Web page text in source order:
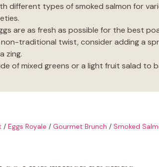
different types of smoked salmon for
are as fresh as possible for the best
traditional twist, consider adding a
zing.
of mixed greens or a light fruit salad to
/ Eggs Royale / Gourmet Brunch / Smoked